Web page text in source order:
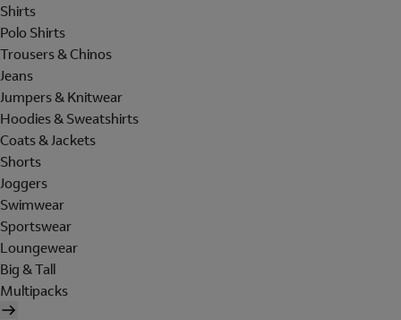
Shirts
Polo Shirts
Trousers & Chinos
Jeans
Jumpers & Knitwear
Hoodies & Sweatshirts
Coats & Jackets
Shorts
Joggers
Swimwear
Sportswear
Loungewear
Big & Tall
Multipacks